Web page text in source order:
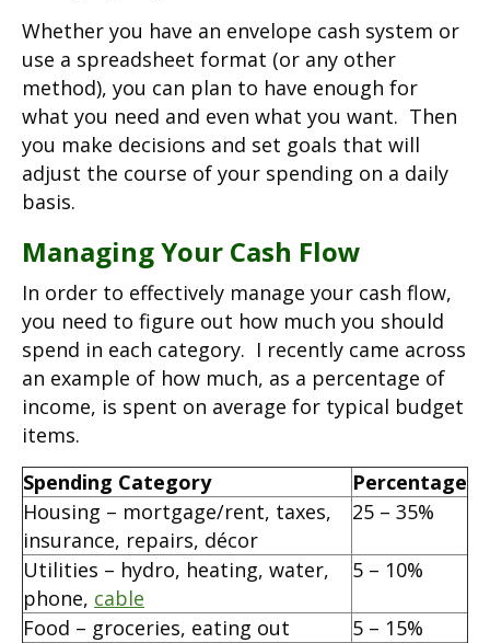
Whether you have an envelope cash system or
use a spreadsheet format (or any other
method), you can plan to have enough for
what you need and even what you want. Then
you make decisions and set goals that will
adjust the course of your spending on a daily
basis.
Managing Your Cash Flow
In order to effectively manage your cash flow,
you need to figure out how much you should
spend in each category. I recently came across
an example of how much, as a percentage of
income, is spent on average for typical budget
items.
Spending Category
Percentage
Housing – mortgage/rent, taxes,
insurance, repairs, décor
25 – 35%
Utilities – hydro, heating, water,
phone, cable
5 – 10%
Food – groceries, eating out
5 – 15%